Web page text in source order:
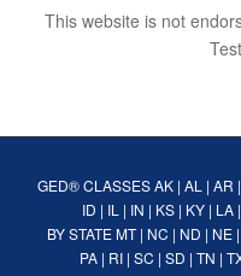
This website is not
GED® CLASSES AK| AL | AR |
ID | IL | IN | KS| KY| LA|
BY STATE MT| NC | ND | NE|
PA | RI | SC | SD | TN |